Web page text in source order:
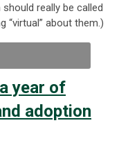
really be called
“virtual” about them.)
year of
adoption